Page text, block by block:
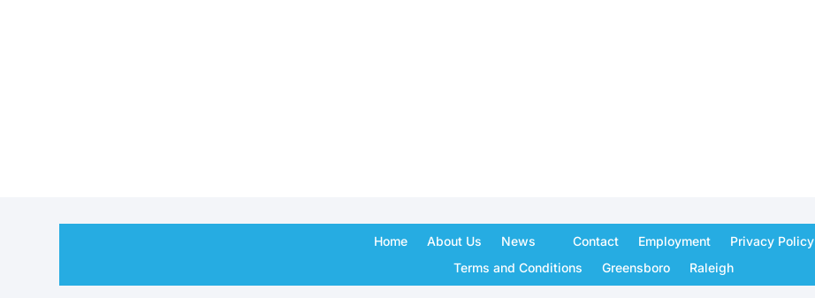
Home About Us News Contact Employment
Privacy Policy
Terms and Conditions
Greensboro Raleigh